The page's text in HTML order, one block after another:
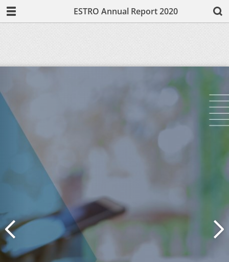
ESTRO Annual Report 2020